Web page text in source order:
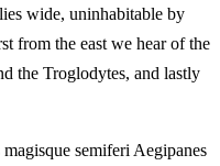
wide, uninhabitable by
from the east we hear of the
the Troglodytes, and lastly
semiferi Aegipanes